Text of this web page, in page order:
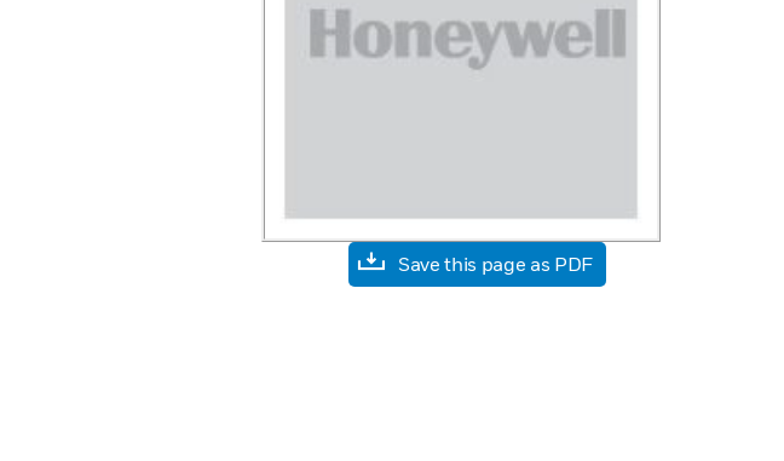
Save this page as PDF